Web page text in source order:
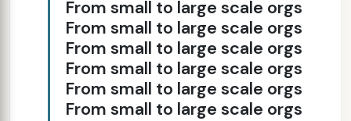
From small to large scale orgs
From small to large scale orgs
From small to large scale orgs
From small to large scale orgs
From small to large scale orgs
From small to large scale orgs